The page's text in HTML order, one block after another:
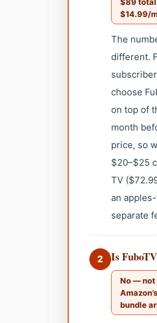
$14.99/
The
different.
choose
on top of
month
price, so
$20–$25
TV
an
separate
2 Is
No — not
bundle